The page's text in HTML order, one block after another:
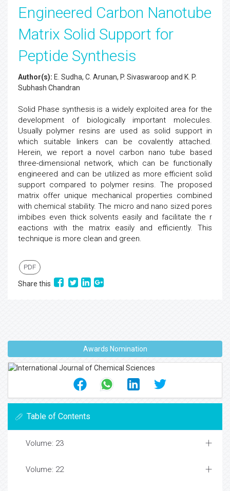
Engineered Carbon Nanotube
Matrix Solid Support for
Peptide Synthesis
Author(s): E. Sudha, C. Arunan, P. Sivaswaroop and K. P.
Subhash Chandran
Solid Phase synthesis is a widely exploited area for the
development of biologically important molecules.
Usually polymer resins are used as solid support in
which suitable linkers can be covalently attached.
Herein, we report a novel carbon nano tube based
three-dimensional network, which can be functionally
engineered and can be utilized as more efficient solid
support compared to polymer resins. The proposed
matrix offer unique mechanical properties combined
with chemical stability. The micro and nano sized pores
imbibes even thick solvents easily and facilitate the r
eactions with the matrix easily and efficiently. This
technique is more clean and green.
PDF
Share this
Awards Nomination
Table of Contents
Volume: 23
Volume: 22